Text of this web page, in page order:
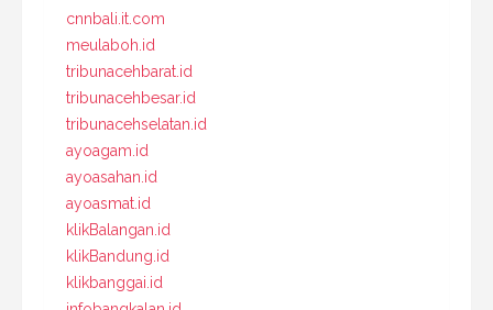
cnnbali.it.com
meulaboh.id
tribunacehbarat.id
tribunacehbesar.id
tribunacehselatan.id
ayoagam.id
ayoasahan.id
ayoasmat.id
klikBalangan.id
klikBandung.id
klikbanggai.id